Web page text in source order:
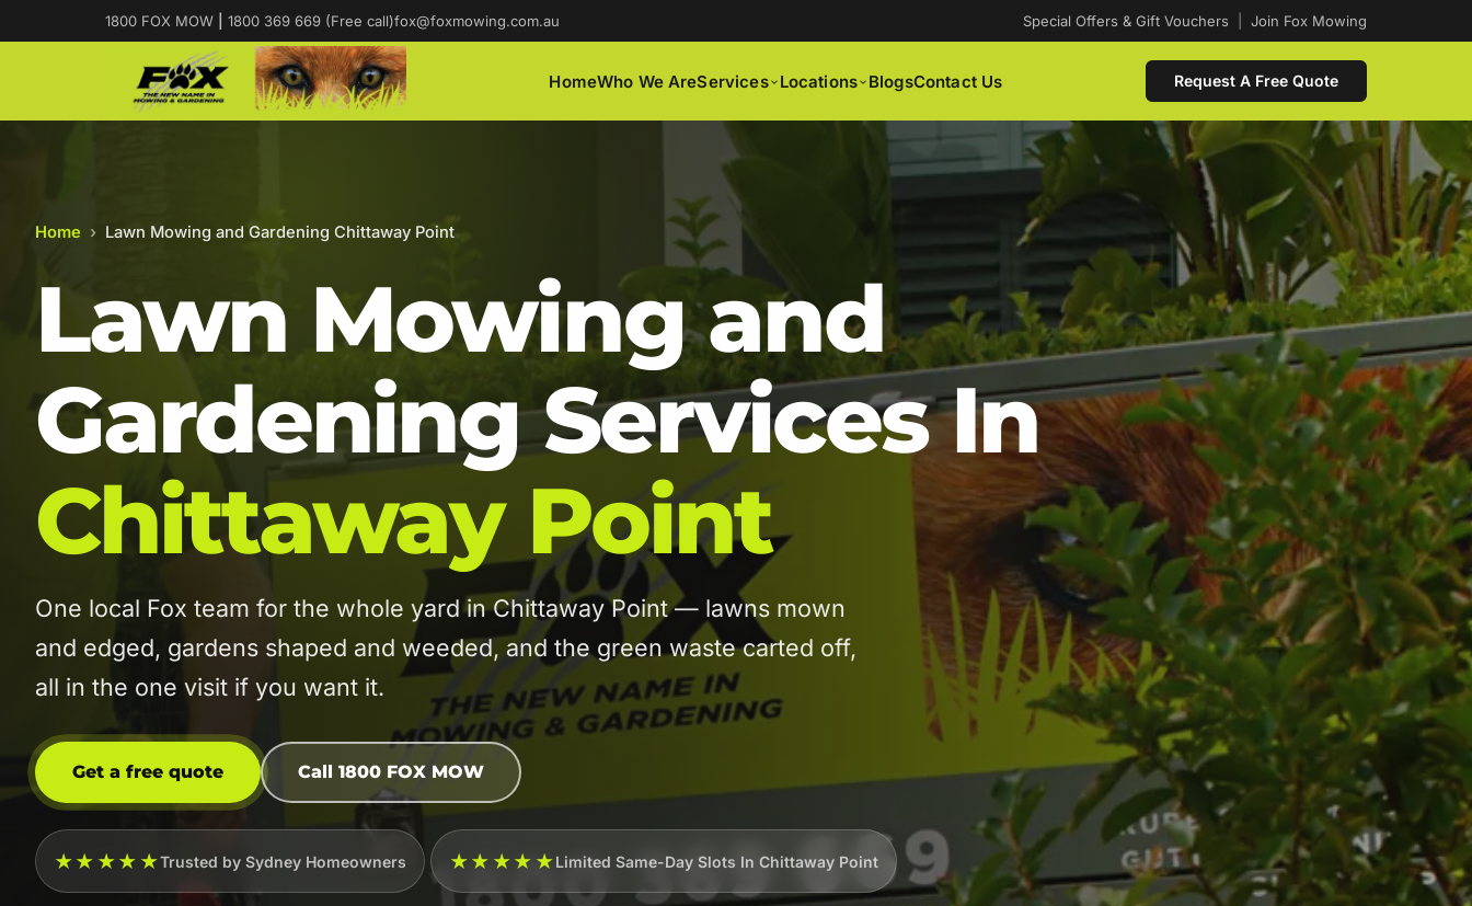
1800 FOX MOW 1800 369 669 (Free call)fox@foxmowing.com.au Special Offers & Gift Vouchers Join Fox Mowing
HomeWho We AreServices Locations BlogsContact Us Request A Free Quote
Home › Lawn Mowing and Gardening Chittaway Point
Lawn Mowing and
Gardening Services In
Chittaway Point
One local Fox team for the whole yard in Chittaway Point — lawns mown
and edged, gardens shaped and weeded, and the green waste carted off,
all in the one visit if you want it.
Get a free quote Call 1800 FOX MOW
★★★★★Trusted by Sydney Homeowners ★★★★★Limited Same-Day Slots In Chittaway Point